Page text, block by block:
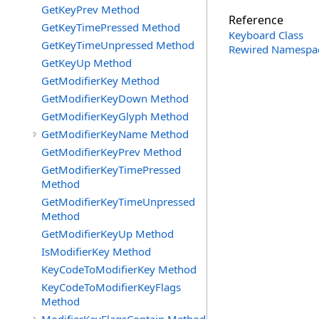
GetKeyPrev Method
GetKeyTimePressed Method
GetKeyTimeUnpressed Method
GetKeyUp Method
GetModifierKey Method
GetModifierKeyDown Method
GetModifierKeyGlyph Method
GetModifierKeyName Method
GetModifierKeyPrev Method
GetModifierKeyTimePressed
Method
GetModifierKeyTimeUnpressed
Method
GetModifierKeyUp Method
IsModifierKey Method
KeyCodeToModifierKey Method
KeyCodeToModifierKeyFlags
Method
Reference
Keyboard Class
Rewired